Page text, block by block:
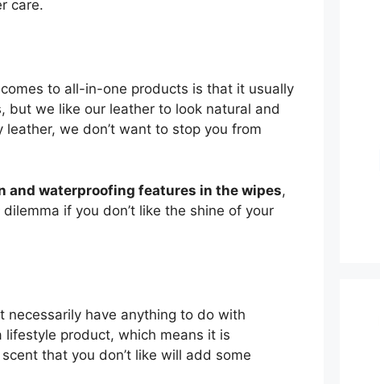
care.
to all-in-one products is that it usually
but we like our leather to look natural and
we don’t want to stop you from
and waterproofing features in the wipes,
if you don’t like the shine of your
necessarily have anything to do with
product, which means it is
that you don’t like will add some